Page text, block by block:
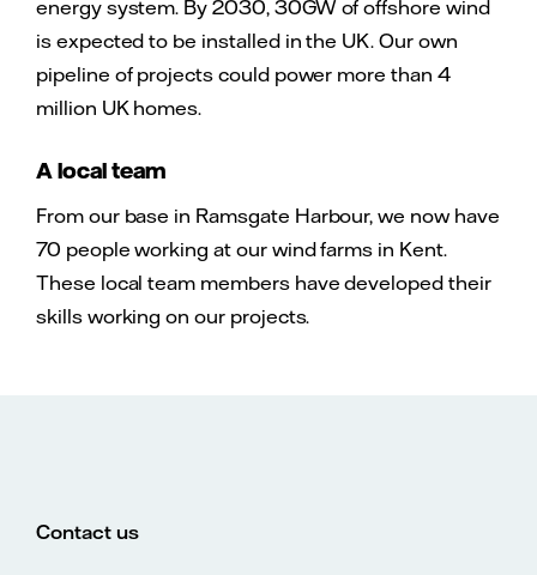
energy system. By 2030, 30GW of offshore wind
is expected to be installed in the UK. Our own
pipeline of projects could power more than 4
million UK homes.
A local team
From our base in Ramsgate Harbour, we now have
70 people working at our wind farms in Kent.
These local team members have developed their
skills working on our projects.
Contact us